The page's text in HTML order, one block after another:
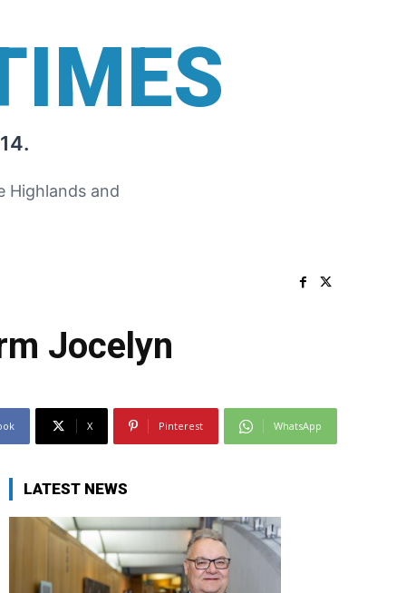
Highlands and
Jocelyn
X Pinterest WhatsApp
LATEST NEWS